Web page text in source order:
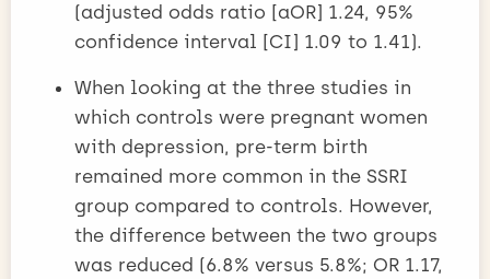
(adjusted odds ratio [aOR] 1.24, 95%
confidence interval [CI] 1.09 to 1.41).
When looking at the three studies in
which controls were pregnant women
with depression, pre-term birth
remained more common in the SSRI
group compared to controls. However,
the difference between the two groups
was reduced (6.8% versus 5.8%; OR 1.17,